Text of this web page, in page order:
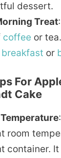
dessert.
Treat
coffee or
breakfast or
For
Cake
room
container.